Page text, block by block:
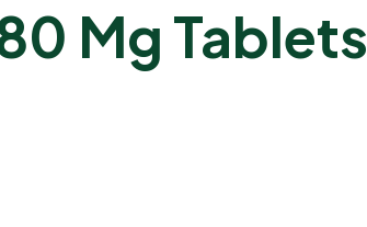
Mg Tablets